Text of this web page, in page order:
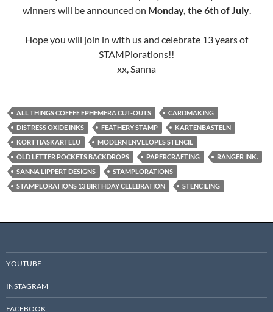
winners will be announced on Monday, the 6th of July.
Hope you will join in with us and celebrate 13 years of
STAMPlorations!!
xx, Sanna
ALL THINGS COFFEE EPHEMERA CUT-OUTS
CARDMAKING
DISTRESS OXIDE INKS
FEATHERY STAMP
KARTENBASTELN
KORTTIASKARTELU
MODERN ENVELOPES STENCIL
OLD LETTER POCKETS BACKDROPS
PAPERCRAFTING
RANGER INK.
SANNA LIPPERT DESIGNS
STAMPLORATIONS
STAMPLORATIONS 13 BIRTHDAY CELEBRATION
STENCILING
YOUTUBE
INSTAGRAM
FACEBOOK